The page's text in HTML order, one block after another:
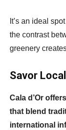
It’s an ideal
the contrast
greenery
Savor
Cala d’Or
that blend
international